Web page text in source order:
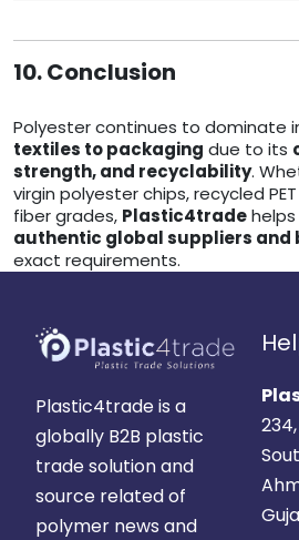
10. Conclusion
Polyester continues to dominate
textiles to packaging due to its
strength, and recyclability.
virgin polyester chips, recycled
fiber grades, Plastic4trade
authentic global suppliers and
exact requirements.
Plastic4trade is a
globally B2B plastic
trade solution and
source related of
polymer news and